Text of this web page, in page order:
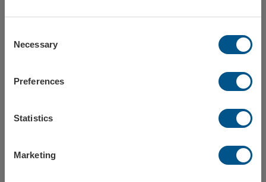
Selection
Necessary
Preferences
Statistics
Marketing
Ref: 587010
Tow ball cover white, 1-color print, 2 sides